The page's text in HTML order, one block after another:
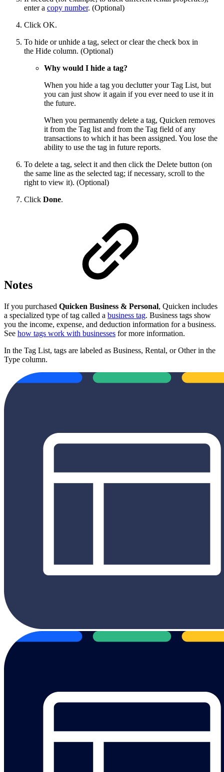
enter a copy number. (Optional)
Click OK.
To hide or unhide a tag, select or clear the check box in
the Hide column. (Optional)
Why would I hide a tag?
When you hide a tag you declutter your Tag List, but
you can just show it again if you ever need to use it in
the future.
When you permanently delete a tag, Quicken removes
it from the Tag list and from the Tag field of any
transactions to which it has been assigned. You lose the
ability to use the tag in future reports.
To delete a tag, select it and then click the Delete button (on
the same line as the selected tag; if necessary, scroll to the
right to view it). (Optional)
Click Done.
Notes
If you purchased Quicken Business & Personal, Quicken includes
a specialized type of tag called a business tag. Business tags show
you the income, expense, and deduction information for a business.
See how tags work with businesses for more information.
In the Tag List, tags are labeled as Business, Rental, or Other in the
Type column.